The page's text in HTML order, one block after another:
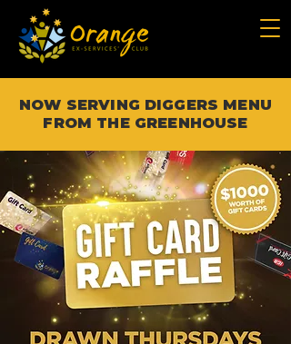
NOW SERVING DIGGERS MENU
FROM THE GREENHOUSE